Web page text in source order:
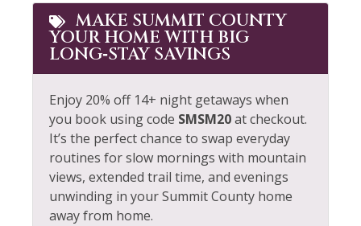
MAKE SUMMIT COUNTY
YOUR HOME WITH BIG
LONG‑STAY SAVINGS
Enjoy 20% off 14+ night getaways when
you book using code SMSM20at checkout.
It’s the perfect chance to swap everyday
routines for slow mornings with mountain
views, extended trail time, and evenings
unwinding in your Summit County home
away from home.